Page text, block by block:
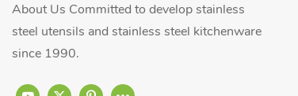
About Us Committed to develop stainless
steel utensils and stainless steel kitchenware
since 1990.